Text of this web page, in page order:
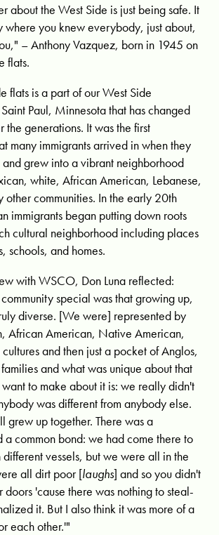
about the West Side is just being safe. It
where you knew everybody, just about,
– Anthony Vazquez, born in 1945 on
flats.
flats is a part of our West Side
Paul, Minnesota that has changed
generations. It was the first
many immigrants arrived in when they
grew into a vibrant neighborhood
white, African American, Lebanese,
other communities. In the early 20th
immigrants began putting down roots
cultural neighborhood including places
schools, and homes.
with WSCO, Don Luna reflected:
special was that growing up,
diverse. [We were] represented by
African American, Native American,
and then just a pocket of Anglos,
and what was unique about that
to make about it is: we really didn't
was different from anybody else.
grew up together. There was a
a common bond: we had come there to
vessels, but we were all in the
all dirt poor [laughs] and so you didn't
'cause there was nothing to steal-
it. But I also think it was more of a
each other.'"